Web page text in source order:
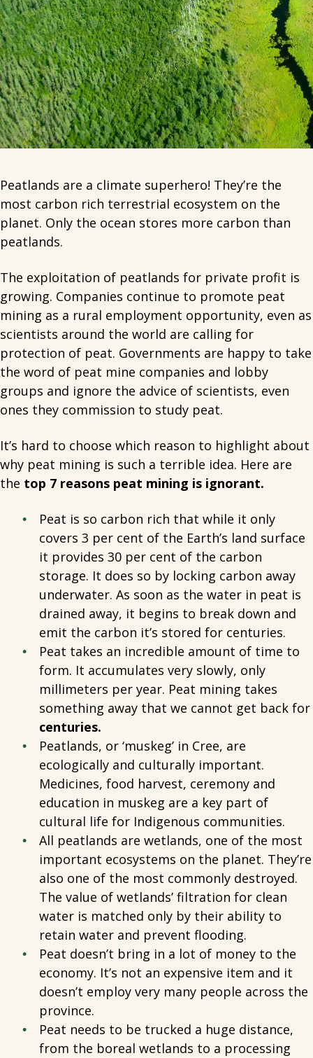
Peatlands are a climate superhero! They’re the
most carbon rich terrestrial ecosystem on the
planet. Only the ocean stores more carbon than
peatlands.
The exploitation of peatlands for private profit is
growing. Companies continue to promote peat
mining as a rural employment opportunity, even as
scientists around the world are calling for
protection of peat. Governments are happy to take
the word of peat mine companies and lobby
groups and ignore the advice of scientists, even
ones they commission to study peat.
It’s hard to choose which reason to highlight about
why peat mining is such a terrible idea. Here are
the top 7 reasons peat mining is ignorant.
Peat is so carbon rich that while it only
covers 3 per cent of the Earth’s land surface
it provides 30 per cent of the carbon
storage. It does so by locking carbon away
underwater. As soon as the water in peat is
drained away, it begins to break down and
emit the carbon it’s stored for centuries.
Peat takes an incredible amount of time to
form. It accumulates very slowly, only
millimeters per year. Peat mining takes
something away that we cannot get back for
centuries.
Peatlands, or ‘muskeg’ in Cree, are
ecologically and culturally important.
Medicines, food harvest, ceremony and
education in muskeg are a key part of
cultural life for Indigenous communities.
All peatlands are wetlands, one of the most
important ecosystems on the planet. They’re
also one of the most commonly destroyed.
The value of wetlands’ filtration for clean
water is matched only by their ability to
retain water and prevent flooding.
Peat doesn’t bring in a lot of money to the
economy. It’s not an expensive item and it
doesn’t employ very many people across the
province.
Peat needs to be trucked a huge distance,
from the boreal wetlands to a processing